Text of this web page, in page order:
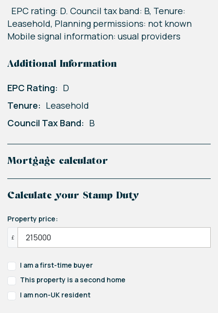
EPC rating: D. Council tax band: B, Tenure:
Leasehold, Planning permissions: not known
Mobile signal information: usual providers
Additional Information
EPC Rating: D
Tenure: Leasehold
Council Tax Band: B
Mortgage calculator
Calculate your Stamp Duty
Property price:
£
I am a first-time buyer
This property is a second home
I am non-UK resident